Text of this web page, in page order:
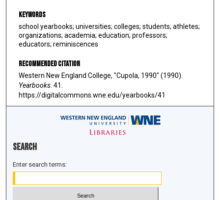
Keywords
school yearbooks; universities; colleges; students; athletes;
organizations; academia; education; professors;
educators; reminiscences
Recommended Citation
Western New England College, "Cupola, 1990" (1990).
Yearbooks . 41.
https://digitalcommons.wne.edu/yearbooks/41
Search
Enter search terms: